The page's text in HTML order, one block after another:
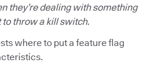
they’re dealing with something
to throw a kill switch.
where to put a feature flag